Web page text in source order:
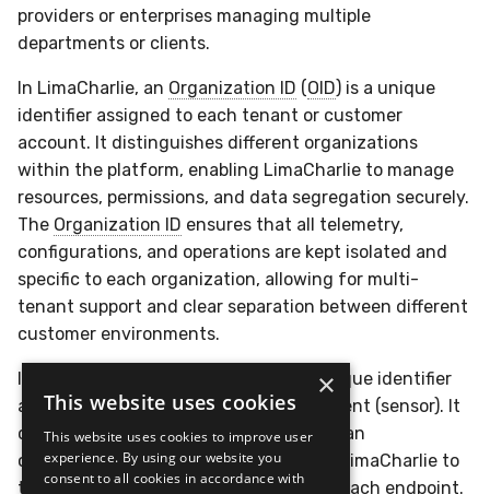
providers or enterprises managing multiple
departments or clients.
In LimaCharlie, an Organization ID (OID) is a unique
identifier assigned to each tenant or customer
account. It distinguishes different organizations
within the platform, enabling LimaCharlie to manage
resources, permissions, and data segregation securely.
The Organization ID ensures that all telemetry,
configurations, and operations are kept isolated and
specific to each organization, allowing for multi-
tenant support and clear separation between different
customer environments.
In LimaCharlie, a
) is a unique identifier
assigned to each deployed endpoint agent (sensor). It
distinguishes individual sensors across an
organization's infrastructure, allowing LimaCharlie to
track, manage, and communicate with each endpoint.
×
This website uses cookies
This website uses cookies to improve user
experience. By using our website you
consent to all cookies in accordance with